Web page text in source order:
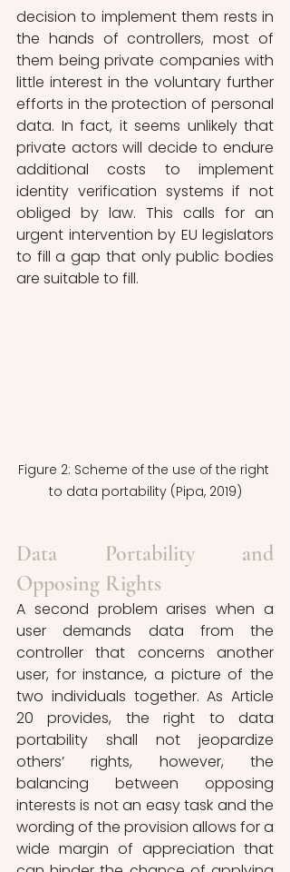
decision to implement them rests in
the hands of controllers, most of
them being private companies with
little interest in the voluntary further
efforts in the protection of personal
data. In fact, it seems unlikely that
private actors will decide to endure
additional costs to implement
identity verification systems if not
obliged by law. This calls for an
urgent intervention by EU legislators
to fill a gap that only public bodies
are suitable to fill.
Figure 2: Scheme of the use of the right
to data portability (Pipa, 2019)
Data Portability and
Opposing Rights
A second problem arises when a
user demands data from the
controller that concerns another
user, for instance, a picture of the
two individuals together. As Article
20 provides, the right to data
portability shall not jeopardize
others’ rights, however, the
balancing between opposing
interests is not an easy task and the
wording of the provision allows for a
wide margin of appreciation that